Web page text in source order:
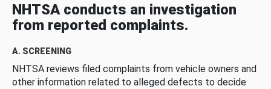
NHTSA conducts an investigation
from reported complaints.
A. SCREENING
NHTSA reviews filed complaints from vehicle owners and
other information related to alleged defects to decide